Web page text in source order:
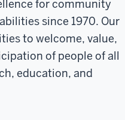
for community
since 1970. Our
to welcome, value,
of people of all
education, and